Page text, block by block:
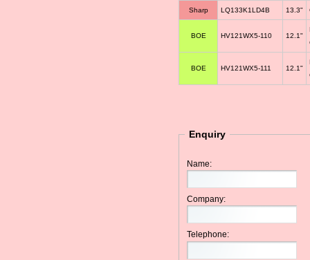
Sharp LQ133K1LD4B 13.3"
BOE HV121WX5-110 12.1"
BOE HV121WX5-111 12.1"
Enquiry
Name:
Company:
Telephone: